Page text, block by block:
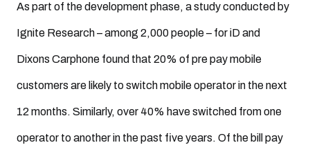
As part of the development phase, a study conducted by
Ignite Research – among 2,000 people – for iD and
Dixons Carphone found that 20% of pre pay mobile
customers are likely to switch mobile operator in the next
12 months. Similarly, over 40% have switched from one
operator to another in the past five years. Of the bill pay